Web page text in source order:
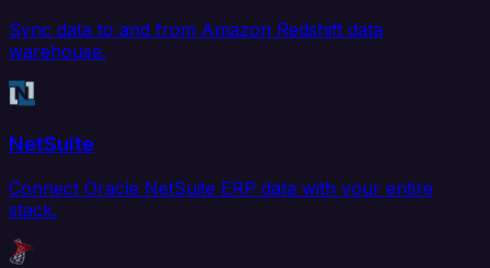
Sync data to and from Amazon Redshift data
warehouse.
NetSuite
Connect Oracle NetSuite ERP data with your entire
stack.